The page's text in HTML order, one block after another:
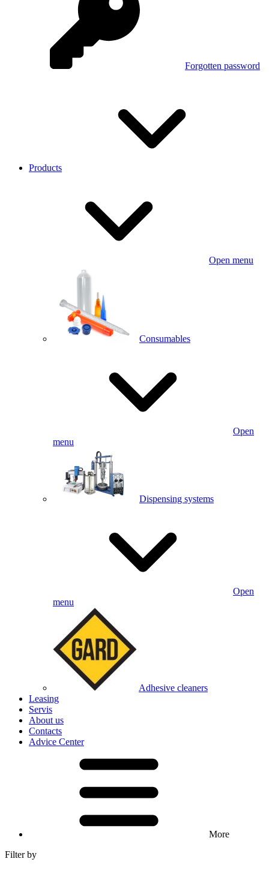
Forgotten password
Products
Open menu
Consumables
Open
menu
Dispensing systems
Open
menu
Adhesive cleaners
Leasing
Servis
About us
Contacts
Advice Center
More
Filter by